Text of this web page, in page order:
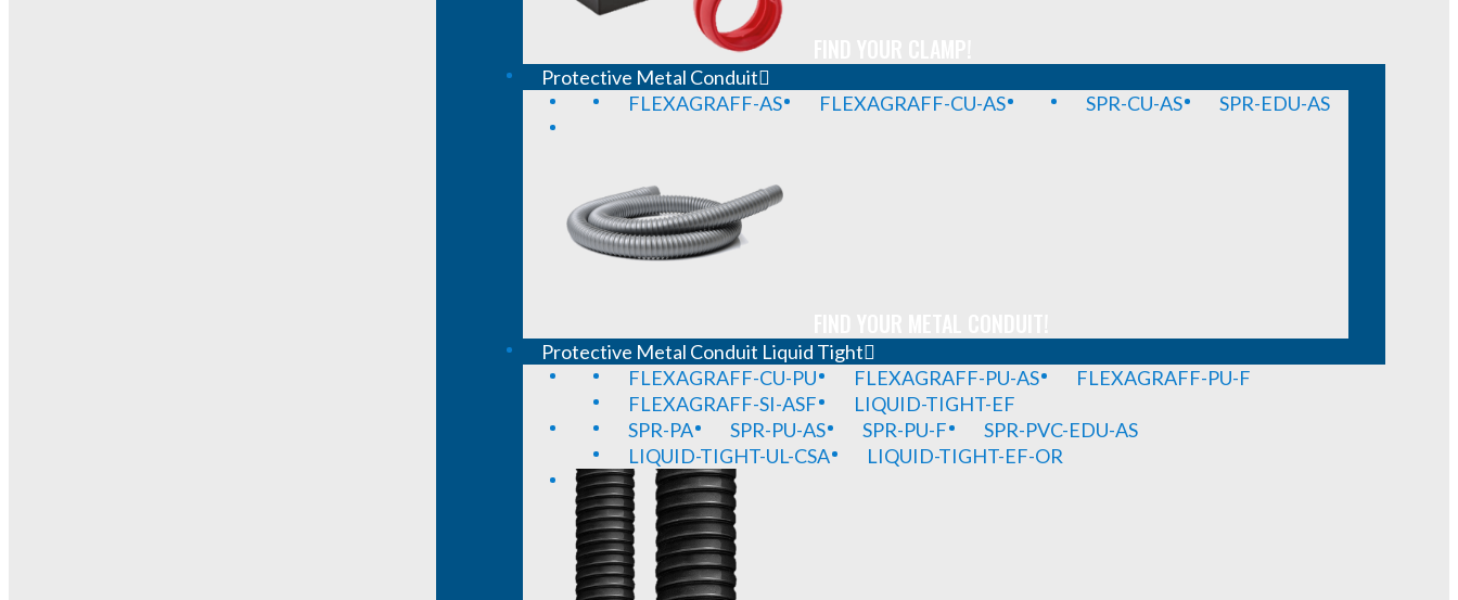
Protective Metal Conduit
FLEXAGRAFF-AS
FLEXAGRAFF-CU-AS SPR-CU-AS SPR-EDU-AS
Protective Metal Conduit Liquid Tight
FLEXAGRAFF-CU-PU
FLEXAGRAFF-PU-AS
FLEXAGRAFF-PU-F
FLEXAGRAFF-SI-ASF
LIQUID-TIGHT-EF
SPR-PA
SPR-PU-AS SPR-PU-F
SPR-PVC-EDU-AS
LIQUID-TIGHT-UL-CSA
LIQUID-TIGHT-EF-OR